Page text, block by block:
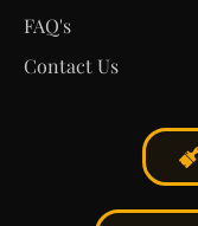
FAQ's
Contact Us